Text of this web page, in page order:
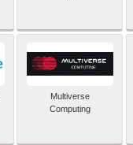
Multiverse
Computing